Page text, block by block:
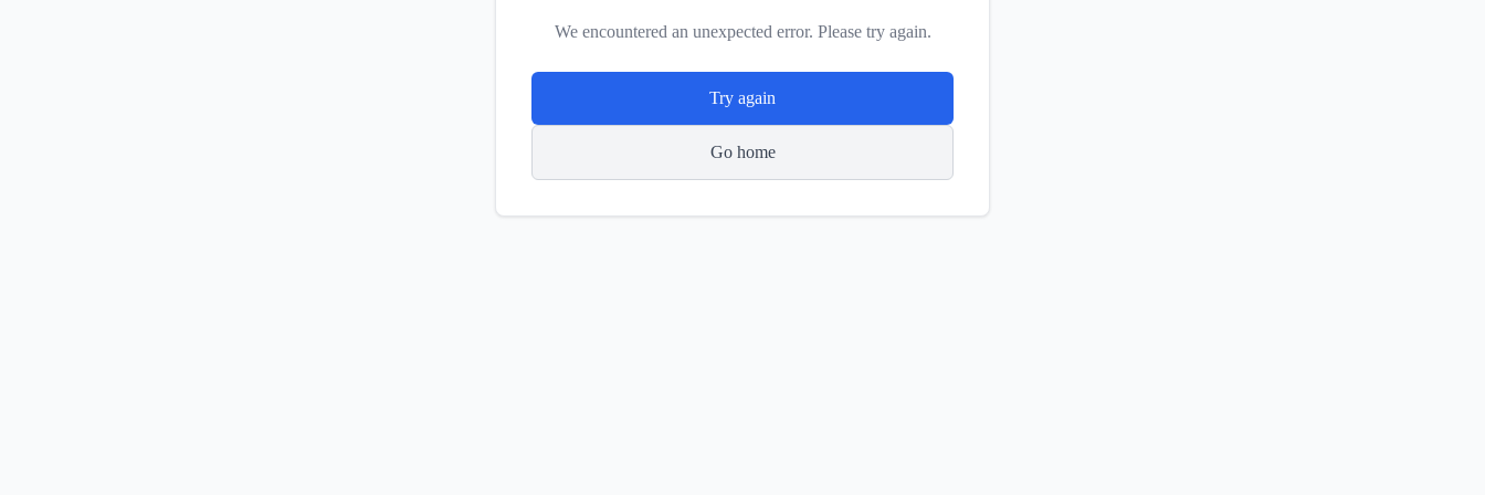
We encountered an unexpected error. Please try again.
Try again
Go home